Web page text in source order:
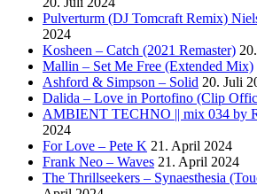
Pulverturm (DJ Tomcraft Remix)
2024
Kosheen – Catch (2021 Remaster)
Mallin – Set Me Free (Extended Mix)
Ashford & Simpson – Solid 20. Juli
Dalida – Love in Portofino (Clip
AMBIENT TECHNO || mix 034 by
2024
For Love – Pete K 21. April 2024
Frank Neo – Waves 21. April 2024
The Thrillseekers – Synaesthesia